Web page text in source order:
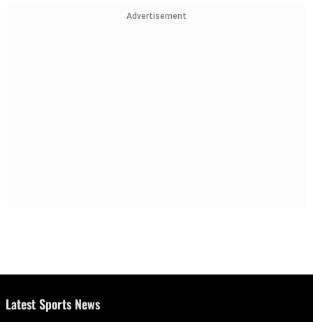
Advertisement
Latest Sports News